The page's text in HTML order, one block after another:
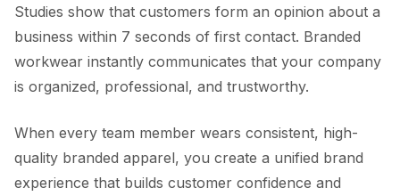
Studies show that customers form an opinion about a
business within 7 seconds of first contact. Branded
workwear instantly communicates that your company
is organized, professional, and trustworthy.
When every team member wears consistent, high-
quality branded apparel, you create a unified brand
experience that builds customer confidence and